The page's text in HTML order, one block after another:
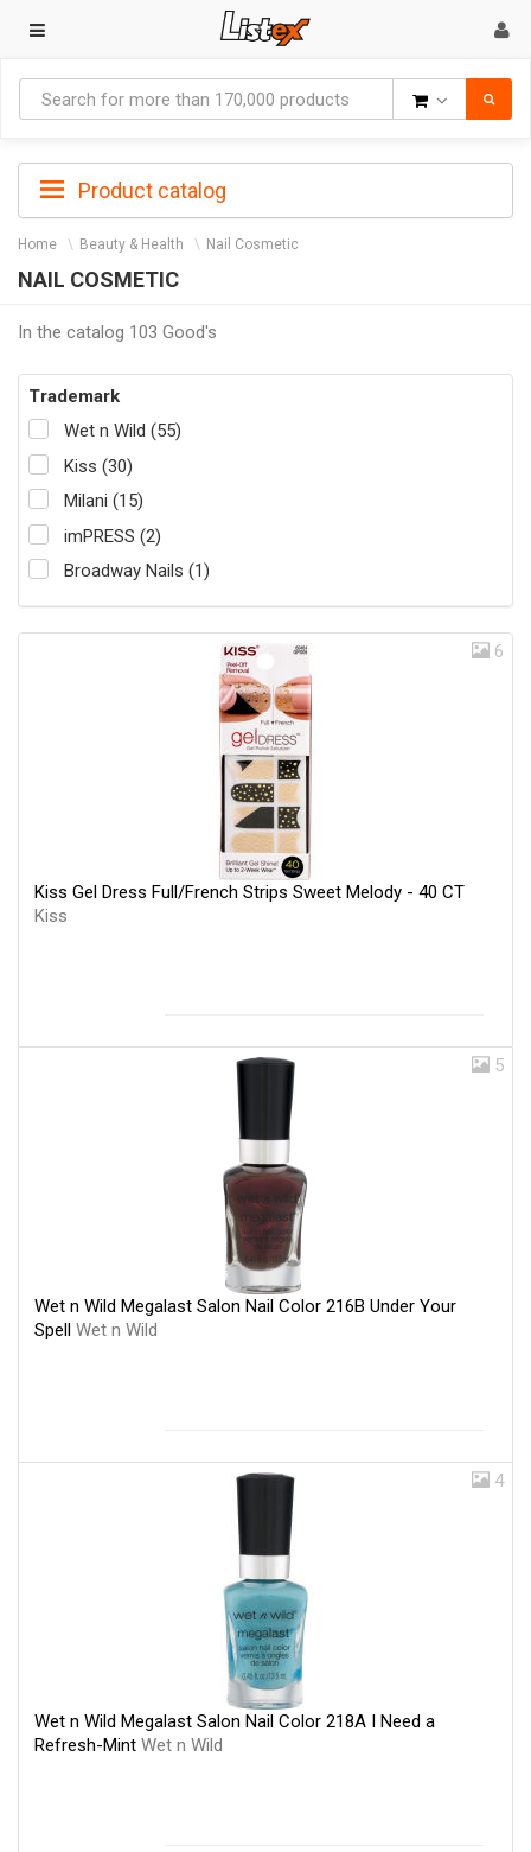
Product catalog
Home Beauty & Health Nail Cosmetic
NAIL COSMETIC
In the catalog 103 Good's
Trademark
Wet n Wild (55)
Kiss (30)
Milani (15)
imPRESS (2)
Broadway Nails (1)
6
Kiss Gel Dress Full/French Strips Sweet Melody - 40 CT
Kiss
5
Wet n Wild Megalast Salon Nail Color 216B Under Your
Spell Wet n Wild
4
Wet n Wild Megalast Salon Nail Color 218A I Need a
Refresh-Mint Wet n Wild